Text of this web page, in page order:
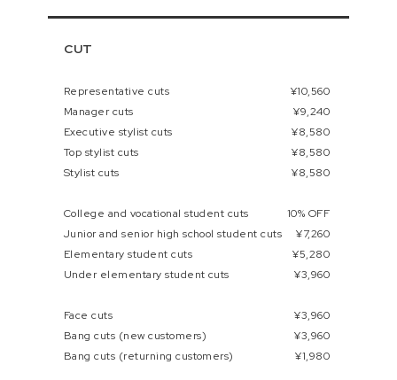
CUT
Representative cuts
¥10,560
Manager cuts
¥9,240
Executive stylist cuts
¥8,580
Top stylist cuts
¥8,580
Stylist cuts
¥8,580
College and vocational student cuts
10% OFF
Junior and senior high school student cuts
¥7,260
Elementary student cuts
¥5,280
Under elementary student cuts
¥3,960
Face cuts
¥3,960
Bang cuts (new customers)
¥3,960
Bang cuts (returning customers)
¥1,980